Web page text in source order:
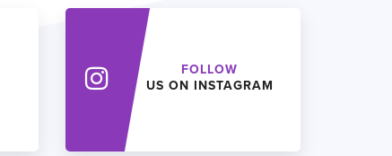
FOLLOW
US ON INSTAGRAM